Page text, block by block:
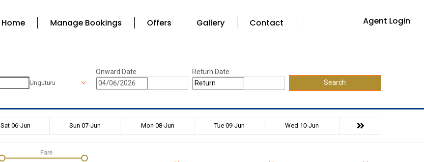
Home Manage Bookings Offers Gallery Contact Agent Login
Unguturu
Onward Date
Return Date
Search
Sat 06-Jun Sun 07-Jun Mon 08-Jun Tue 09-Jun Wed 10-Jun
Fare